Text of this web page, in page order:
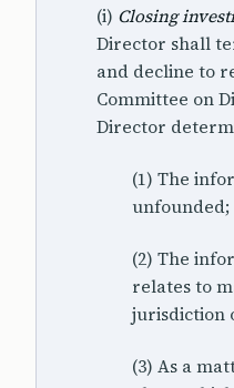
(i) Closing
Director shall
and decline to
Committee on
Director
(1) The
unfounded;
(2) The
relates to
jurisdiction
(3) As a